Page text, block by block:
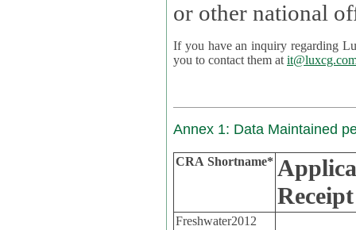
If you have an inquiry regarding
you to contact them at
Annex 1: Data Maintained
CRA Shortname*
Receipt
Freshwater2012